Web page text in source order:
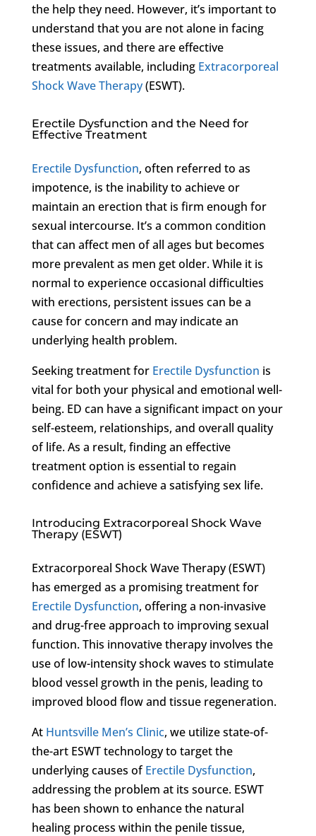
the help they need. However, it’s important to
understand that you are not alone in facing
these issues, and there are effective
treatments available, including Extracorporeal
Shock Wave Therapy(ESWT).
Erectile Dysfunction and the Need for
Effective Treatment
Erectile Dysfunction, often referred to as
impotence, is the inability to achieve or
maintain an erection that is firm enough for
sexual intercourse. It’s a common condition
that can affect men of all ages but becomes
more prevalent as men get older. While it is
normal to experience occasional difficulties
with erections, persistent issues can be a
cause for concern and may indicate an
underlying health problem.
Seeking treatment for Erectile Dysfunction is
vital for both your physical and emotional well-
being. ED can have a significant impact on your
self-esteem, relationships, and overall quality
of life. As a result, finding an effective
treatment option is essential to regain
confidence and achieve a satisfying sex life.
Introducing Extracorporeal Shock Wave
Therapy (ESWT)
Extracorporeal Shock Wave Therapy (ESWT)
has emerged as a promising treatment for
Erectile Dysfunction, offering a non-invasive
and drug-free approach to improving sexual
function. This innovative therapy involves the
use of low-intensity shock waves to stimulate
blood vessel growth in the penis, leading to
improved blood flow and tissue regeneration.
At Huntsville Men’s Clinic, we utilize state-of-
the-art ESWT technology to target the
underlying causes ofErectile Dysfunction,
addressing the problem at its source. ESWT
has been shown to enhance the natural
healing process within the penile tissue,